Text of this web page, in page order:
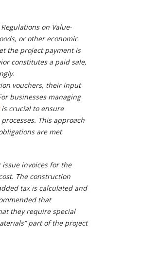
on Value-
or other economic
the project payment is
constitutes a paid sale,
vouchers, their input
businesses managing
is crucial to ensure
This approach
are met
issue invoices for the
The construction
tax is calculated and
that
they require special
part of the project